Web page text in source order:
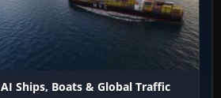
AI Ships, Boats & Global Traffic